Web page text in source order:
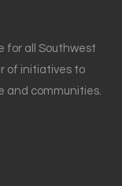
for all Southwest
of initiatives to
and communities.